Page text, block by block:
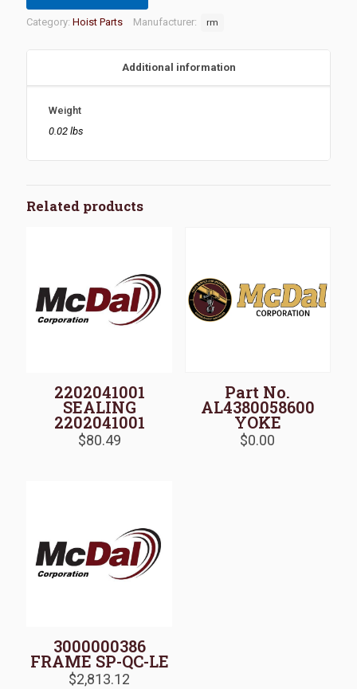
Category: Hoist Parts Manufacturer: rm
Additional information
Weight
0.02 lbs
Related products
2202041001
SEALING
2202041001
$80.49
Part No.
AL4380058600
YOKE
$0.00
3000000386
FRAME SP-QC-LE
$2,813.12